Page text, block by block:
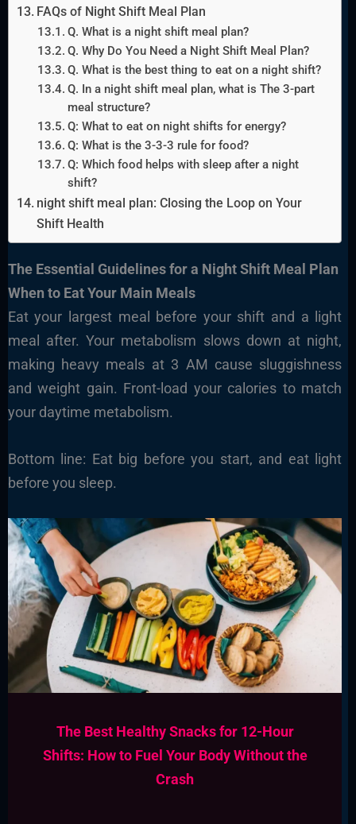
FAQs of Night Shift Meal Plan
Q. What is a night shift meal plan?
Q. Why Do You Need a Night Shift Meal Plan?
Q. What is the best thing to eat on a night shift?
Q. In a night shift meal plan, what is The 3-part
meal structure?
Q: What to eat on night shifts for energy?
Q: What is the 3-3-3 rule for food?
Q: Which food helps with sleep after a night
shift?
night shift meal plan: Closing the Loop on Your
Shift Health
The Essential Guidelines fora Night Shift Meal Plan
When to Eat Your Main Meals
Eat your largest meal before your shift and a light
meal after. Your metabolism slows down at night,
making heavy meals at 3 AM cause sluggishness
and weight gain. Front-load your calories to match
your daytime metabolism.
Bottom line: Eat big before you start, and eat light
before you sleep.
The Best Healthy Snacks for 12-Hour
Shifts: How to Fuel Your Body Without the
Crash